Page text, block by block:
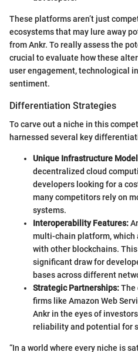
These platforms aren’t just
ecosystems that may lure away
from Ankr. To really assess the
crucial to evaluate how these
user engagement, technological
sentiment.
Differentiation Strategies
To carve out a niche in this
harnessed several key
Unique Infrastructure
decentralized cloud
developers looking for a
many competitors rely on
systems.
Interoperability Features:
multi-chain platform, which
with other blockchains.
significant draw for
bases across different
Strategic Partnerships:The
firms like Amazon Web
Ankr in the eyes of
reliability and potential for
“In a world where every niche is